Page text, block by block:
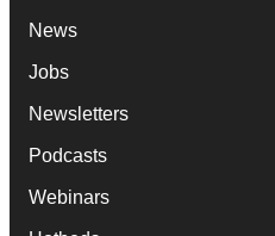
News
Jobs
Newsletters
Podcasts
Webinars